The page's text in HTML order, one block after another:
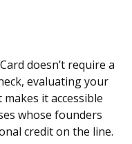
doesn’t require a
evaluating your
it accessible
whose founders
credit on the line.